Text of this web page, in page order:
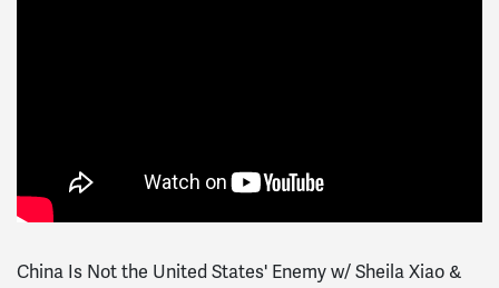
China Is Not the United States' Enemy w/ Sheila Xiao &